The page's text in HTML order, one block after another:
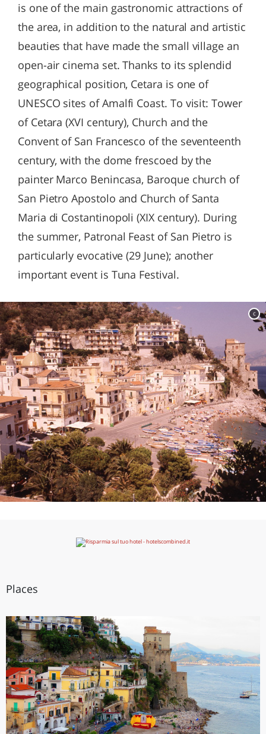
is one of the main gastronomic attractions of
the area, in addition to the natural and artistic
beauties that have made the small village an
open-air cinema set. Thanks to its splendid
geographical position, Cetara is one of
UNESCO sites of Amalfi Coast. To visit: Tower
of Cetara (XVI century), Church and the
Convent of San Francesco of the seventeenth
century, with the dome frescoed by the
painter Marco Benincasa, Baroque church of
San Pietro Apostolo and Church of Santa
Maria di Costantinopoli (XIX century). During
the summer, Patronal Feast of San Pietro is
particularly evocative (29 June); another
important event is Tuna Festival.
c
Places